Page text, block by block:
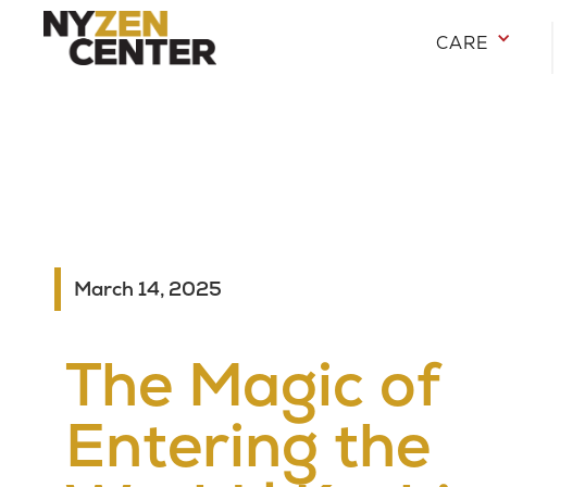
CARE
March 14, 2025
The Magic of
Entering the